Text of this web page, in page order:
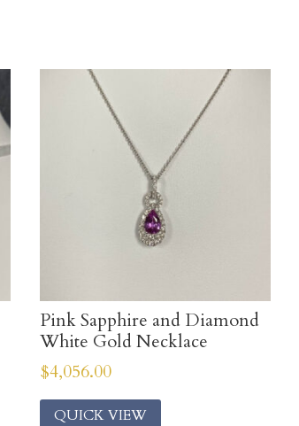
Pink Sapphire and Diamond
White Gold Necklace
$4,056.00
QUICK VIEW